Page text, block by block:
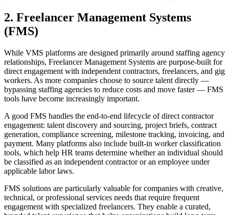
2. Freelancer Management Systems
(FMS)
While VMS platforms are designed primarily around staffing agency
relationships, Freelancer Management Systems are purpose-built for
direct engagement with independent contractors, freelancers, and gig
workers. As more companies choose to source talent directly —
bypassing staffing agencies to reduce costs and move faster — FMS
tools have become increasingly important.
A good FMS handles the end-to-end lifecycle of direct contractor
engagement: talent discovery and sourcing, project briefs, contract
generation, compliance screening, milestone tracking, invoicing, and
payment. Many platforms also include built-in worker classification
tools, which help HR teams determine whether an individual should
be classified as an independent contractor or an employee under
applicable labor laws.
FMS solutions are particularly valuable for companies with creative,
technical, or professional services needs that require frequent
engagement with specialized freelancers. They enable a curated,